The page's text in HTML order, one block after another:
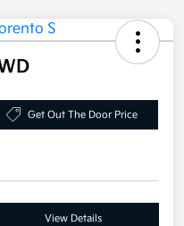
Get Out The Door Price
View Details